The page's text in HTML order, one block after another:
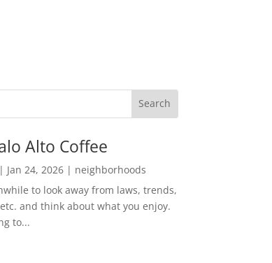
Alto Coffee
| Jan 24, 2026| neighborhoods
to look away from laws, trends,
and think about what you enjoy.
to...